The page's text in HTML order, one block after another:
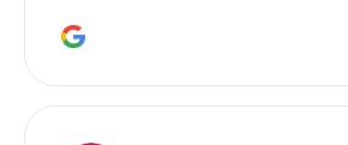
manufacturers service parts for